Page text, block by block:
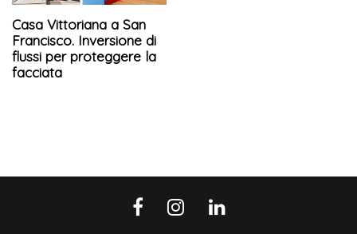
Casa Vittoriana a San
Francisco. Inversione di
flussi per proteggere la
facciata